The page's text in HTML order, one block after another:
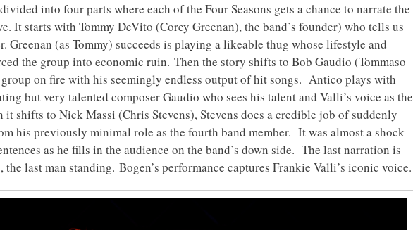
into four parts where each of the Four Seasons gets a chance to narrate the
It starts with Tommy DeVito (Corey Greenan), the band’s founder) who tells us
Greenan (as Tommy) succeeds is playing a likeable thug whose lifestyle and
the group into economic ruin. Then the story shifts to Bob Gaudio (Tommaso
on fire with his seemingly endless output of hit songs. Antico plays with
but very talented composer Gaudio who sees his talent and Valli’s voice as the
shifts to Nick Massi (Chris Stevens), Stevens does a credible job of suddenly
his previously minimal role as the fourth band member. It was almost a shock
as he fills in the audience on the band’s down side. The last narration is
last man standing. Bogen’s performance captures Frankie Valli’s iconic voice.